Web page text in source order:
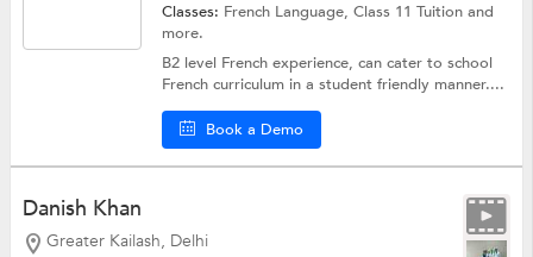
Classes: French Language,Class 11 Tuitionand
more.
B2 level French experience, can cater to school
French curriculum in a student friendly manner....
Book a Demo
Danish Khan
Greater Kailash, Delhi